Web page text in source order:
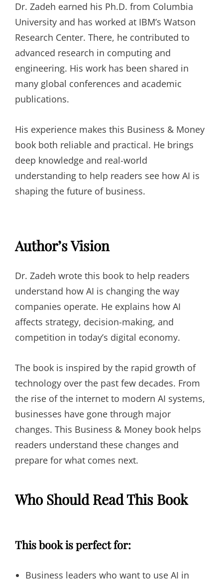
Dr. Zadeh earned his Ph.D. from Columbia
University and has worked at IBM’s Watson
Research Center. There, he contributed to
advanced research in computing and
engineering. His work has been shared in
many global conferences and academic
publications.
His experience makes this Business & Money
book both reliable and practical. He brings
deep knowledge and real-world
understanding to help readers see how AI is
shaping the future of business.
Author’s Vision
Dr. Zadeh wrote this book to help readers
understand how AI is changing the way
companies operate. He explains how AI
affects strategy, decision-making, and
competition in today’s digital economy.
The book is inspired by the rapid growth of
technology over the past few decades. From
the rise of the internet to modern AI systems,
businesses have gone through major
changes. This Business & Money book helps
readers understand these changes and
prepare for what comes next.
Who Should Read This Book
This book is perfect for:
Business leaders who want to use AI in